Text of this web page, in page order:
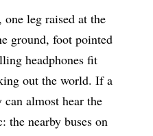
leg raised at the
ground, foot pointed
headphones fit
out the world. If a
almost hear the
the nearby buses on